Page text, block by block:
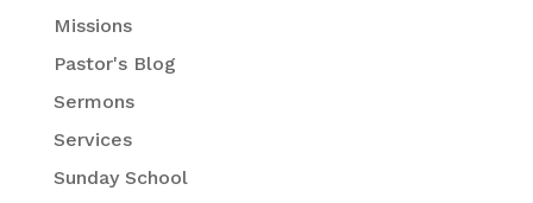
Missions
Pastor's Blog
Sermons
Services
Sunday School